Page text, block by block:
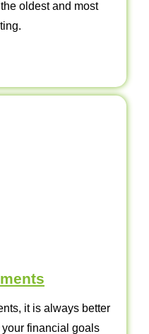
oldest and most
it is always better
financial goals